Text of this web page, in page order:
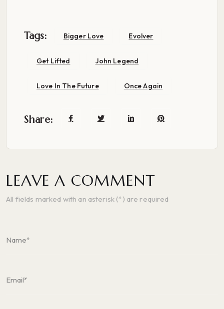
Tags: Bigger Love Evolver
Get Lifted John Legend
Love In The Future Once Again
Share:
LEAVE A COMMENT
All fields marked with an asterisk (*) are required